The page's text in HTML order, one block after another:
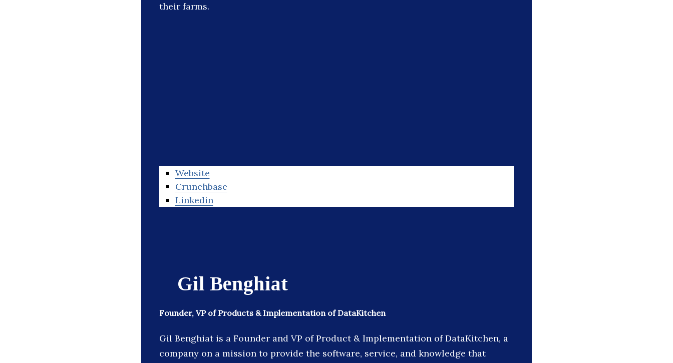
their farms.
Website
Crunchbase
Linkedin
Gil Benghiat
Founder, VP of Products & Implementation of DataKitchen
Gil Benghiat is a Founder and VP of Product & Implementation of DataKitchen, a
company on a mission to provide the software, service, and knowledge that